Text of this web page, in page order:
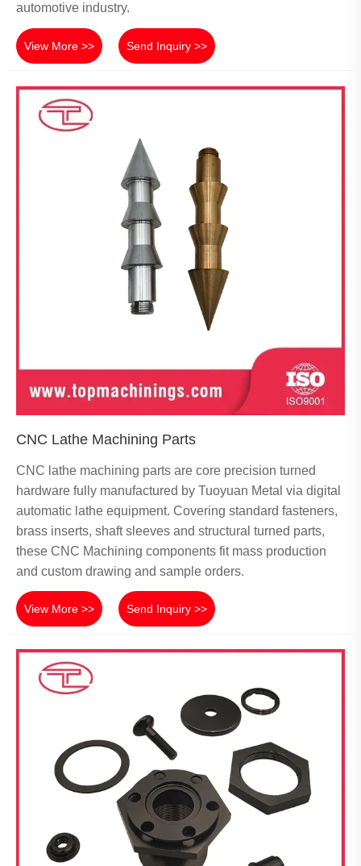
automotive industry.
View More >> Send Inquiry >>
CNC Lathe Machining Parts
CNC lathe machining parts are core precision turned
hardware fully manufactured by Tuoyuan Metal via digital
automatic lathe equipment. Covering standard fasteners,
brass inserts, shaft sleeves and structural turned parts,
these CNC Machining components fit mass production
and custom drawing and sample orders.
View More >> Send Inquiry >>